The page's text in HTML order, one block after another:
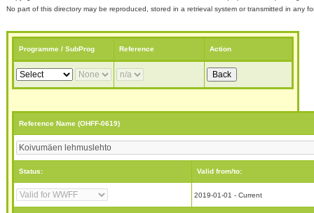
No part of this directory may be reproduced, stored in a retrieval system or transmitted in any
Programme / SubProg Reference Action
Reference Name (OHFF-0619)
Status: Valid from/to:
2019-01-01 - Current